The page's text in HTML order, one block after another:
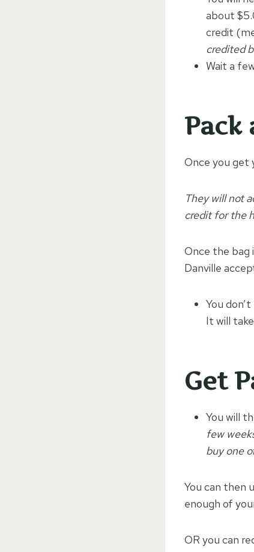
about
credit
credited
Wait a
Pack
Once you get
They will not
credit for the
Once the bag
Danville
You
It will
Get
You will
few
buy one
You can then
enough of
OR you can